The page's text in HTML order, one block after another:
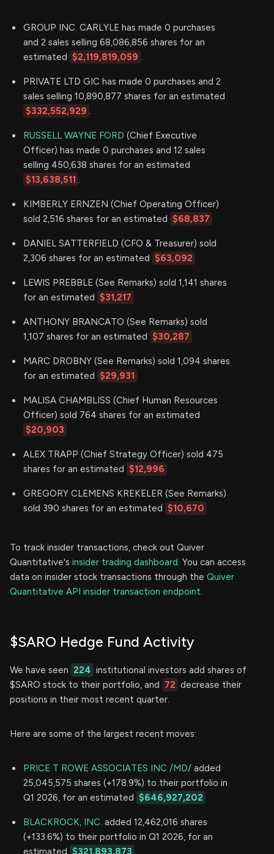
GROUP INC. CARLYLE has made 0 purchases
and 2 sales selling 68,086,856 shares for an
estimated $2,119,819,059 .
PRIVATE LTD GIC has made 0 purchases and 2
sales selling 10,890,877 shares for an estimated
$332,552,929 .
RUSSELL WAYNE FORD (Chief Executive
Officer) has made 0 purchases and 12 sales
selling 450,638 shares for an estimated
$13,638,511 .
KIMBERLY ERNZEN (Chief Operating Officer)
sold 2,516 shares for an estimated $68,837
DANIEL SATTERFIELD (CFO & Treasurer) sold
2,306 shares for an estimated $63,092
LEWIS PREBBLE (See Remarks) sold 1,141 shares
for an estimated $31,217
ANTHONY BRANCATO (See Remarks) sold
1,107 shares for an estimated $30,287
MARC DROBNY (See Remarks) sold 1,094 shares
for an estimated $29,931
MALISA CHAMBLISS (Chief Human Resources
Officer) sold 764 shares for an estimated
$20,903
ALEX TRAPP (Chief Strategy Officer) sold 475
shares for an estimated $12,996
GREGORY CLEMENS KREKELER (See Remarks)
sold 390 shares for an estimated $10,670
To track insider transactions, check out Quiver
Quantitative's insider trading dashboard. You can access
data on insider stock transactions through the Quiver
Quantitative API insider transaction endpoint.
$SARO Hedge Fund Activity
We have seen 224 institutional investors add shares of
$SARO stock to their portfolio, and 72 decrease their
positions in their most recent quarter.
Here are some of the largest recent moves:
PRICE T ROWE ASSOCIATES INC /MD/ added
25,045,575 shares (+178.9%) to their portfolio in
Q1 2026, for an estimated $646,927,202
BLACKROCK, INC. added 12,462,016 shares
(+133.6%) to their portfolio in Q1 2026, for an
estimated $321,893,873